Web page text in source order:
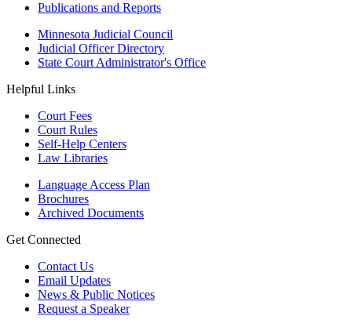
Publications and Reports
Minnesota Judicial Council
Judicial Officer Directory
State Court Administrator's Office
Helpful Links
Court Fees
Court Rules
Self-Help Centers
Law Libraries
Language Access Plan
Brochures
Archived Documents
Get Connected
Contact Us
Email Updates
News & Public Notices
Request a Speaker